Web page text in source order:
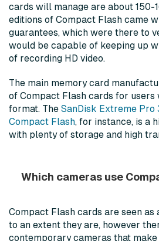
cards will manage are about 150-
editions of Compact Flash came
guarantees, which were there to
would be capable of keeping up
of recording HD video.
The main memory card
of Compact Flash cards for users
format. The SanDisk Extreme Pro
Compact Flash, for instance, is a
with plenty of storage and high
Which cameras use
Compact Flash cards are seen as
to an extent they are, however
contemporary cameras that